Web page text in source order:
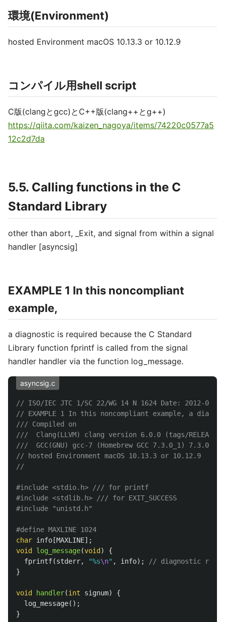
環境(Environment)
hosted Environment macOS 10.13.3 or 10.12.9
コンパイル用shell script
C版(clangとgcc)とC++版(clang++とg++)
https://qiita.com/kaizen_nagoya/items/74220c0577a5
12c2d7da
5.5. Calling functions in the C
Standard Library
other than abort, _Exit, and signal from within a signal
handler [asyncsig]
EXAMPLE 1 In this noncompliant
example,
a diagnostic is required because the C Standard
Library function fprintf is called from the signal
handler handler via the function log_message.
asyncsig.c
// ISO/IEC JTC 1/SC 22/WG 14 N 1624 Date: 2012-06-
// EXAMPLE 1 In this noncompliant example, a
/// Compiled on
///  Clang(LLVM) clang version 6.0.0 (tags/
///  GCC(GNU) gcc-7 (Homebrew GCC 7.3.0_1) 7.3.0
// hosted Environment macOS 10.13.3 or 10.12.9
//
#include <stdio.h> /// for printf
#include <stdlib.h> /// for EXIT_SUCCESS
#include
"unistd.h"
char info [MAXLINE];
void
log_message(void )
{
fprintf(stderr, "%s\n" , info);
// diagnostic
}
void handler(int signum)
{
log_message();
}